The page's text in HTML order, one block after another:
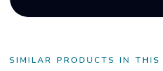
SIMILAR PRODUCTS IN THIS